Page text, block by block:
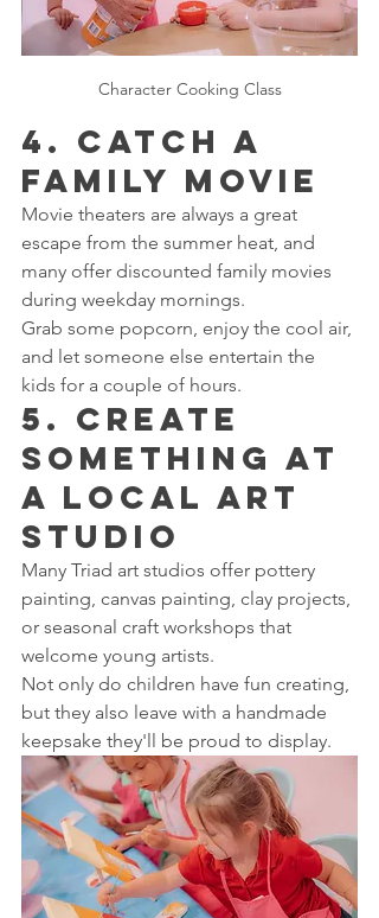
Character Cooking Class
4. Catch a
Family Movie
Movie theaters are always a great
escape from the summer heat, and
many offer discounted family movies
during weekday mornings.
Grab some popcorn, enjoy the cool air,
and let someone else entertain the
kids for a couple of hours.
5. Create
Something at
a Local Art
Studio
Many Triad art studios offer pottery
painting, canvas painting, clay projects,
or seasonal craft workshops that
welcome young artists.
Not only do children have fun creating,
but they also leave with a handmade
keepsake they'll be proud to display.